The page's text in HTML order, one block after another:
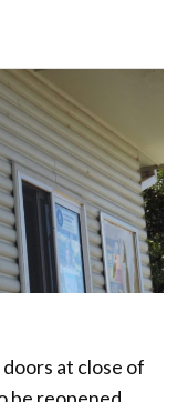
at close of